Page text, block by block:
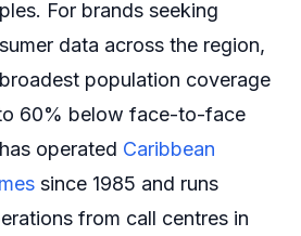
For brands seeking
data across the region,
population coverage
60% below face-to-face
operated Caribbean
since 1985 and runs
from call centres in